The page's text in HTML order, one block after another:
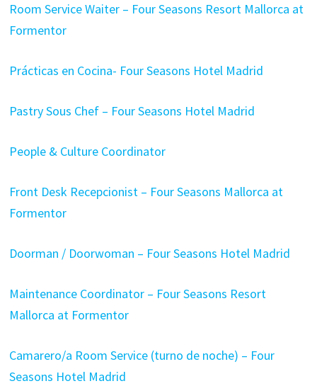
Room Service Waiter – Four Seasons Resort Mallorca at
Formentor
Prácticas en Cocina- Four Seasons Hotel Madrid
Pastry Sous Chef – Four Seasons Hotel Madrid
People & Culture Coordinator
Front Desk Recepcionist – Four Seasons Mallorca at
Formentor
Doorman / Doorwoman – Four Seasons Hotel Madrid
Maintenance Coordinator – Four Seasons Resort
Mallorca at Formentor
Camarero/a Room Service (turno de noche) – Four
Seasons Hotel Madrid